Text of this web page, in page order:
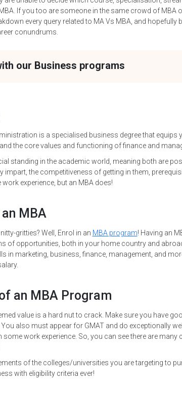
If you too are someone in the same crowd of MBA
every query related to MA Vs MBA, and hopefully
conundrums.
our Business programs
is a specialised business degree that equips
the core values and functioning of finance and
standing in the academic world, meaning both are
impart, the competitiveness of getting in them,
experience, but an MBA does!
MBA
gritties? Well, Enrol in an MBA program! Having an
of opportunities, both in your home country and
in marketing, business, finance, management, and
an MBA Program
value is a hard nut to crack. Make sure you have
also must appear for GMAT and do exceptionally
work experience. So, you can see there are many
of the colleges/universities you are targeting to
with eligibility criteria ever!